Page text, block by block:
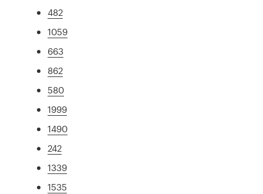
482
1059
663
862
580
1999
1490
242
1339
1535